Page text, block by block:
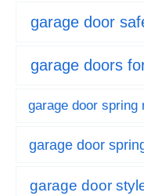
garage door
garage doors
garage door spring
garage door
garage door